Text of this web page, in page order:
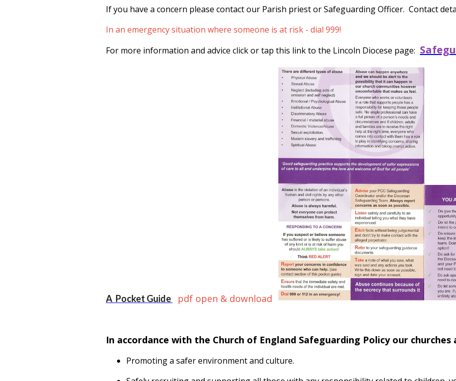
If you have a concern please contact our Parish priest or Safeguarding Officer. Contact
In an emergency situation where someone is at risk - dial 999!
For more information and advice click or tap this link to the Lincoln Diocese page:
A Pocket Guide pdf open & download
In accordance with the Church of England Safeguarding Policy our
Promoting a safer environment and culture.